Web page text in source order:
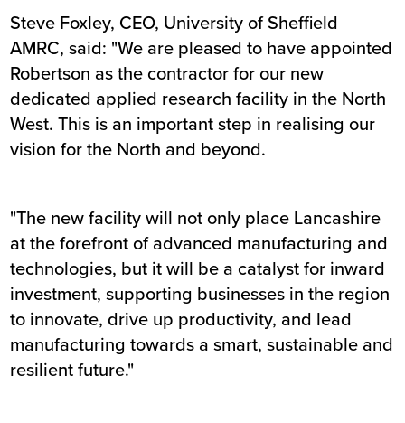
Steve Foxley, CEO, University of Sheffield
AMRC, said: "We are pleased to have appointed
Robertson as the contractor for our new
dedicated applied research facility in the North
West. This is an important step in realising our
vision for the North and beyond.
"The new facility will not only place Lancashire
at the forefront of advanced manufacturing and
technologies, but it will be a catalyst for inward
investment, supporting businesses in the region
to innovate, drive up productivity, and lead
manufacturing towards a smart, sustainable and
resilient future."